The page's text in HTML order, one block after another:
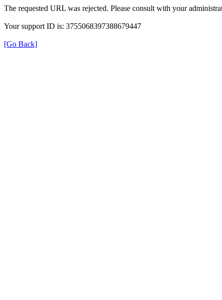
The requested URL was rejected. Please consult with your
Your support ID is: 3755068397388679447
[Go Back]